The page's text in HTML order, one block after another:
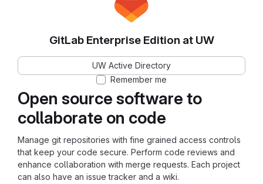
Open source software to
collaborate on code
Manage git repositories with fine grained access controls
that keep your code secure. Perform code reviews and
enhance collaboration with merge requests. Each project
can also have an issue tracker and a wiki.
GitLab Enterprise Edition at UW
UW Active Directory
Remember me